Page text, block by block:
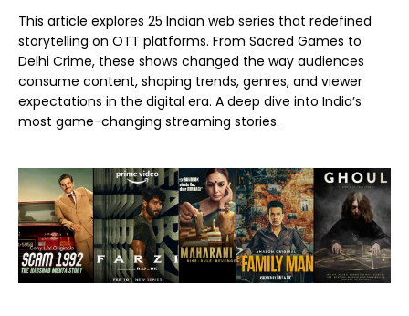
This article explores 25 Indian web series that redefined
storytelling on OTT platforms. From Sacred Games to
Delhi Crime, these shows changed the way audiences
consume content, shaping trends, genres, and viewer
expectations in the digital era. A deep dive into India’s
most game-changing streaming stories.